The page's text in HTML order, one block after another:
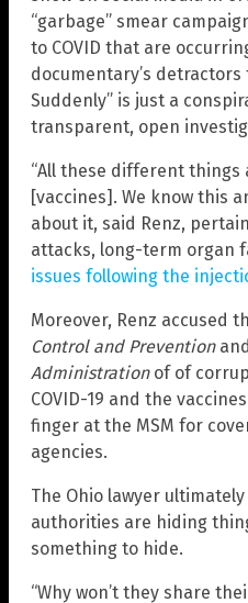
“garbage” smear
to COVID that are
documentary’s detractors
Suddenly” is just a
transparent, open
“All these different things
[vaccines]. We know this
about it, said Renz,
attacks, long-term organ
issues following the
Moreover, Renz accused
Control and Prevention
Administrationof of
COVID-19 and the
finger at the MSM for
agencies.
The Ohio lawyer
authorities are hiding
something to hide.
“Why won’t they share